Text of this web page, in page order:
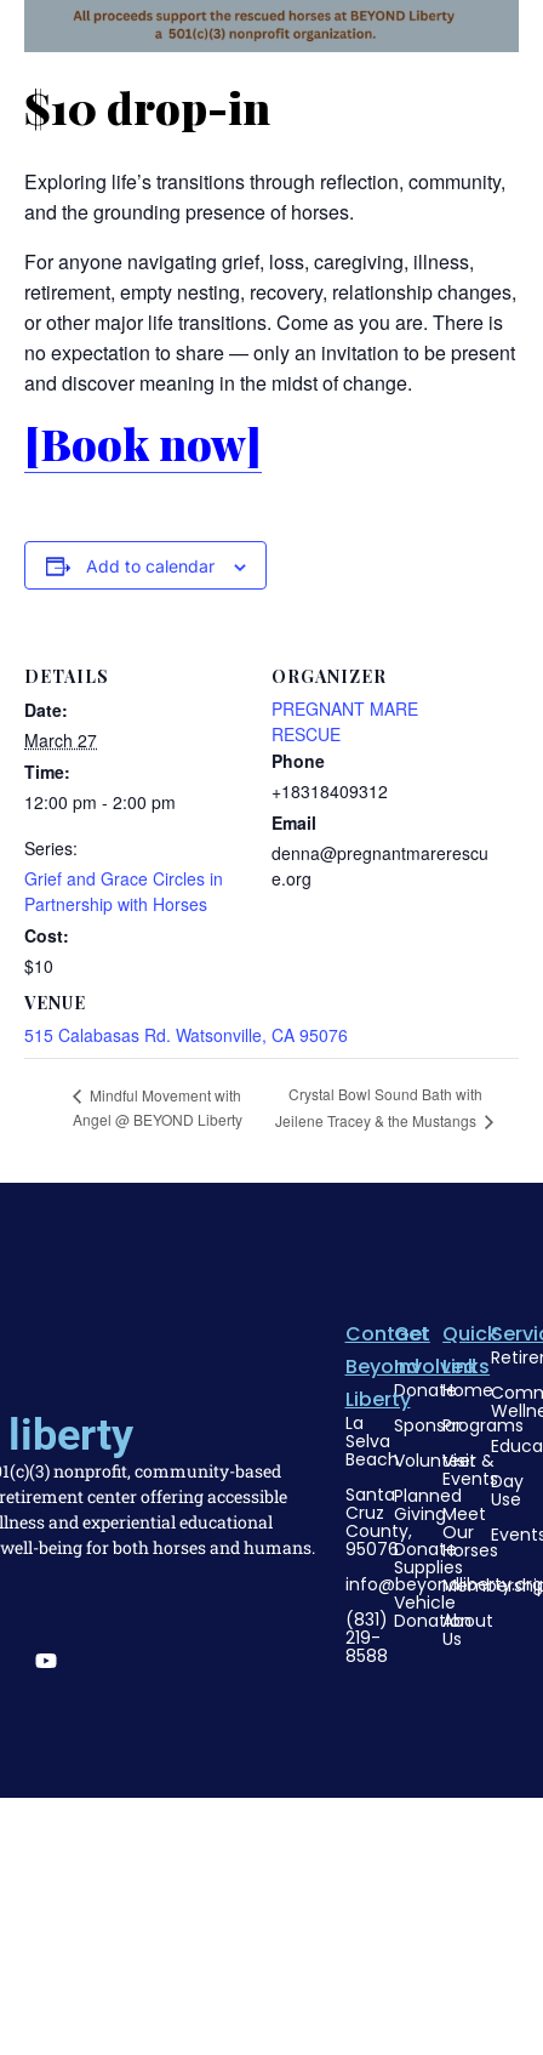
$10 drop-in
Exploring life’s transitions through reflection, community,
and the grounding presence of horses.
For anyone navigating grief, loss, caregiving, illness,
retirement, empty nesting, recovery, relationship changes,
or other major life transitions. Come as you are. There is
no expectation to share — only an invitation to be present
and discover meaning in the midst of change.
[Book now]
Add to calendar
DETAILS
Date:
March 27
Time:
12:00 pm - 2:00 pm
Series:
Grief and Grace Circles in
Partnership with Horses
Cost:
$10
VENUE
515 Calabasas Rd. Watsonville, CA 95076
ORGANIZER
PREGNANT MARE
RESCUE
Phone
+18318409312
Email
denna@pregnantmarerescu
e.org
Mindful Movement with
Angel @ BEYOND Liberty
Crystal Bowl Sound Bath with
Jeilene Tracey & the Mustangs
liberty
nonprofit, community-based
center offering accessible
and experiential educational
being for both horses and humans.
Day
Use
Quick
Links
Home
Programs
Visit &
Events
Meet
Our
Horses
About
Us
Get
Involved
Donate
Sponsor
Volunteer
Planned
Giving
Donate
Supplies
Vehicle
Donation
Contact
Beyond
Liberty
La
Selva
Beach
Santa
Cruz
County,
95076
info@beyondliberty.org
(831)
219-
8588